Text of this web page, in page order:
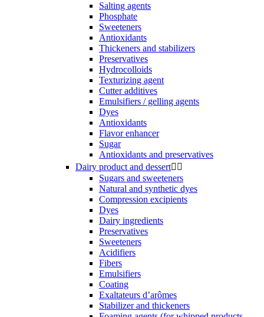
Salting agents
Phosphate
Sweeteners
Antioxidants
Thickeners and stabilizers
Preservatives
Hydrocolloids
Texturizing agent
Cutter additives
Emulsifiers / gelling agents
Dyes
Antioxidants
Flavor enhancer
Sugar
Antioxidants and preservatives
Dairy product and dessert 
Sugars and sweeteners
Natural and synthetic dyes
Compression excipients
Dyes
Dairy ingredients
Preservatives
Sweeteners
Acidifiers
Fibers
Emulsifiers
Coating
Exaltateurs d’arômes
Stabilizer and thickeners